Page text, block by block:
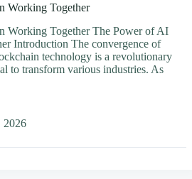
Working Together
Working Together The Power of AI
Introduction The convergence of
technology is a revolutionary
to transform various industries. As
2026